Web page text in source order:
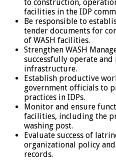
to construction,
facilities in the IDP
Be responsible to
tender documents for
of WASH facilities.
Strengthen WASH
successfully operate
infrastructure.
Establish productive
government officials to
practices in IDPs.
Monitor and ensure
facilities, including the
washing post.
Evaluate success of
organizational policy
records.